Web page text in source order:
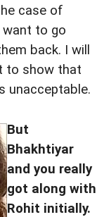
case of
want to go
back. I will
to show that
unacceptable.
But
Bhakhtiyar
and you really
got along with
Rohit initially.